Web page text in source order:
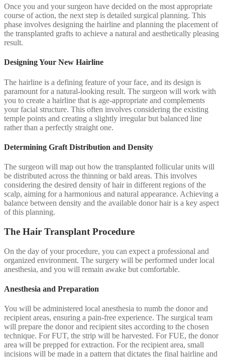
Once you and your surgeon have decided on the most appropriate
course of action, the next step is detailed surgical planning. This
phase involves designing the hairline and planning the placement of
the transplanted grafts to achieve a natural and aesthetically pleasing
result.
Designing Your New Hairline
The hairline is a defining feature of your face, and its design is
paramount for a natural-looking result. The surgeon will work with
you to create a hairline that is age-appropriate and complements
your facial structure. This often involves considering the existing
temple points and creating a slightly irregular but balanced line
rather than a perfectly straight one.
Determining Graft Distribution and Density
The surgeon will map out how the transplanted follicular units will
be distributed across the thinning or bald areas. This involves
considering the desired density of hair in different regions of the
scalp, aiming for a harmonious and natural appearance. Achieving a
balance between density and the available donor hair is a key aspect
of this planning.
The Hair Transplant Procedure
On the day of your procedure, you can expect a professional and
organized environment. The surgery will be performed under local
anesthesia, and you will remain awake but comfortable.
Anesthesia and Preparation
You will be administered local anesthesia to numb the donor and
recipient areas, ensuring a pain-free experience. The surgical team
will prepare the donor and recipient sites according to the chosen
technique. For FUT, the strip will be harvested. For FUE, the donor
area will be prepped for extraction. For the recipient area, small
incisions will be made in a pattern that dictates the final hairline and